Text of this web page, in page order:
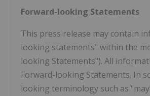
Forward-looking Statements
This press release may contain
looking statements" within the
looking Statements"). All
Forward-looking Statements. In
looking terminology such as